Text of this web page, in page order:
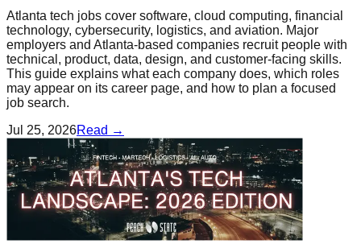
Atlanta tech jobs cover software, cloud computing, financial
technology, cybersecurity, logistics, and aviation. Major
employers and Atlanta-based companies recruit people with
technical, product, data, design, and customer-facing skills.
This guide explains what each company does, which roles
may appear on its career page, and how to plan a focused
job search.
Jul 25, 2026Read →